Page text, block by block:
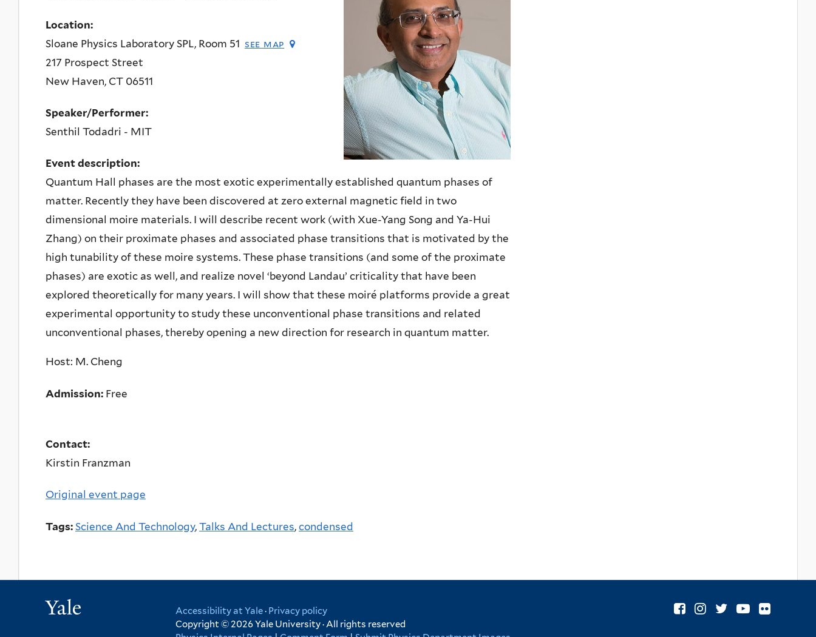
Location:
Sloane Physics Laboratory SPL, Room 51 see map
217 Prospect Street
New Haven, CT 06511
Speaker/Performer:
Senthil Todadri - MIT
Event description:
Quantum Hall phases are the most exotic experimentally established quantum phases of
matter. Recently they have been discovered at zero external magnetic field in two
dimensional moire materials. I will describe recent work (with Xue-Yang Song and Ya-Hui
Zhang) on their proximate phases and associated phase transitions that is motivated by the
high tunability of these moire systems. These phase transitions (and some of the proximate
phases) are exotic as well, and realize novel ‘beyond Landau’ criticality that have been
explored theoretically for many years. I will show that these moiré platforms provide a great
experimental opportunity to study these unconventional phase transitions and related
unconventional phases, thereby opening a new direction for research in quantum matter.
Host: M. Cheng
Admission: Free
Contact:
Kirstin Franzman
Original event page
Tags: Science And Technology, Talks And Lectures, condensed
Accessibility at Yale· Privacy policy
Copyright © 2026 Yale University · All rights reserved